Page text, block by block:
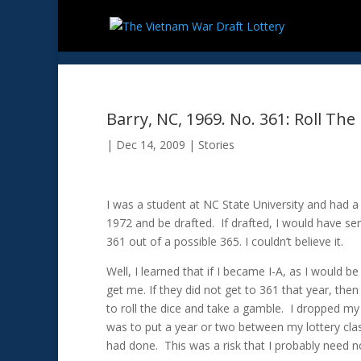
Barry, NC, 1969. No. 361: Roll The
| Dec 14, 2009 | Stories
I was a student at NC State University and had
1972 and be drafted. If drafted, I would have
361 out of a possible 365. I couldn’t believe it.
Well, I learned that if I became I-A, as I would
get me. If they did not get to 361 that year,
to roll the dice and take a gamble. I dropped
was to put a year or two between my lottery
had done. This was a risk that I probably need